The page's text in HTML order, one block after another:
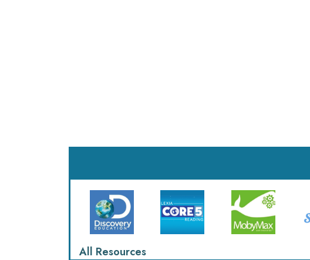
All Resources